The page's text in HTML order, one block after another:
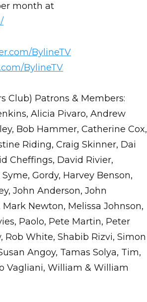
month at
BylineTV
BylineTV
Club) Patrons & Members:
Alicia Pivaro, Andrew
Bob Hammer, Catherine Cox,
Riding, Craig Skinner, Dai
Cheffings, David Rivier,
Gordy, Harvey Benson,
John Anderson, John
Mark Newton, Melissa Johnson,
Paolo, Pete Martin, Peter
Rob White, Shabib Rizvi, Simon
Angoy, Tamas Solya, Tim,
Vagliani, William & William